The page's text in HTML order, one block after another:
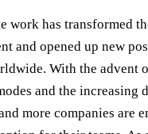
work has transformed
and opened up new
With the advent
and the increasing
more companies are